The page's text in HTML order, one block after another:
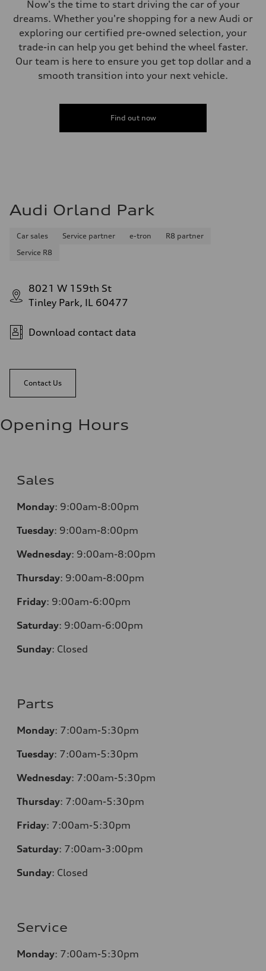
Now's the time to start driving the car of your
dreams. Whether you're shopping for a new Audi or
exploring our certified pre-owned selection, your
trade-in can help you get behind the wheel faster.
Our team is here to ensure you get top dollar and a
smooth transition into your next vehicle.
Find out now
Audi Orland Park
Car sales Service partner e-tron
R8 partner
Service R8
8021 W 159th St
Tinley Park, IL 60477
Download contact data
Contact Us
Opening Hours
Sales
Monday: 9:00am-8:00pm
Tuesday: 9:00am-8:00pm
Wednesday: 9:00am-8:00pm
Thursday: 9:00am-8:00pm
Friday: 9:00am-6:00pm
Saturday: 9:00am-6:00pm
Sunday: Closed
Parts
Monday: 7:00am-5:30pm
Tuesday: 7:00am-5:30pm
Wednesday: 7:00am-5:30pm
Thursday: 7:00am-5:30pm
Friday: 7:00am-5:30pm
Saturday: 7:00am-3:00pm
Sunday: Closed
Service
Monday: 7:00am-5:30pm